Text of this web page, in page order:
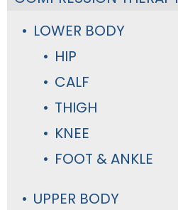
LOWER BODY
HIP
CALF
THIGH
KNEE
FOOT & ANKLE
UPPER BODY